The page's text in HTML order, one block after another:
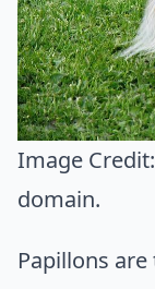
Image Credit:
domain.
Papillons